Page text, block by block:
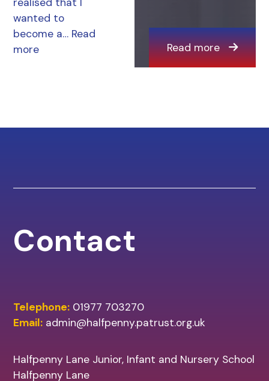
wanted to
become a… Read
more
Read more
Contact
Telephone: 01977 703270
Email: admin@halfpenny.patrust.org.uk
Halfpenny Lane Junior, Infant and Nursery School
Halfpenny Lane